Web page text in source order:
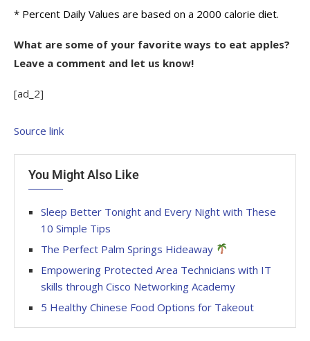
* Percent Daily Values are based on a 2000 calorie diet.
What are some of your favorite ways to eat apples?
Leave a comment and let us know!
[ad_2]
Source link
You Might Also Like
Sleep Better Tonight and Every Night with These
10 Simple Tips
The Perfect Palm Springs Hideaway
Empowering Protected Area Technicians with IT
skills through Cisco Networking Academy
5 Healthy Chinese Food Options for Takeout